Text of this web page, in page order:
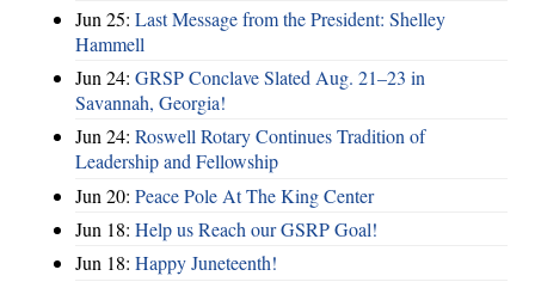
Jun 25: Last Message from the President: Shelley
Hammell
Jun 24: GRSP Conclave Slated Aug. 21–23 in
Savannah, Georgia!
Jun 24: Roswell Rotary Continues Tradition of
Leadership and Fellowship
Jun 20: Peace Pole At The King Center
Jun 18: Help us Reach our GSRP Goal!
Jun 18: Happy Juneteenth!